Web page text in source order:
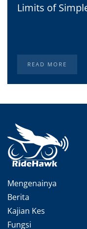
Limits of
READ MORE
Mengenainya
Berita
Kajian Kes
Fungsi